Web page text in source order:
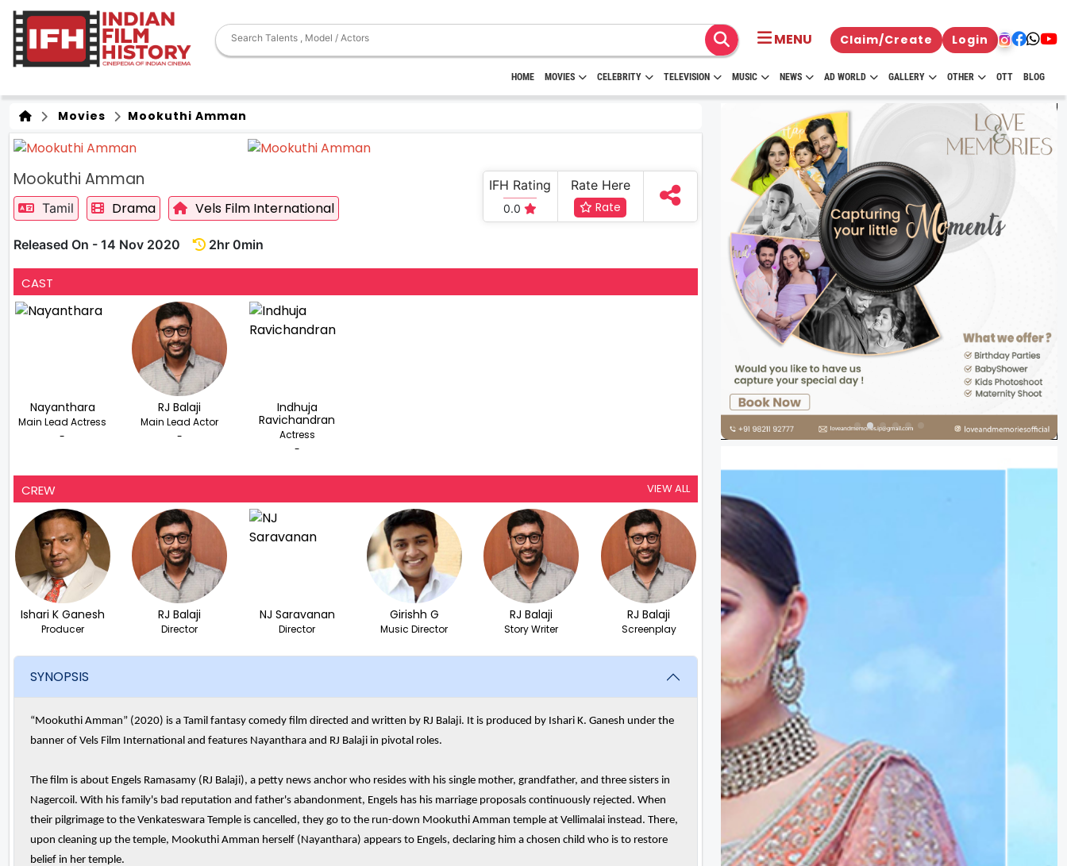
MENU Claim/Create Login
HOME MOVIES CELEBRITY TELEVISION MUSIC NEWS AD WORLD GALLERY OTHER OTT BLOG
Movies Mookuthi Amman
Mookuthi Amman
Tamil Drama Vels Film International
Released On - 14 Nov 2020 2hr 0min
IFH Rating
0.0
Rate Here
Rate
CAST
Nayanthara
Main Lead Actress
-
RJ Balaji
Main Lead Actor
-
Indhuja
Ravichandran
Actress
-
CREW VIEW ALL
Ishari K Ganesh
Producer
RJ Balaji
Director
NJ Saravanan
Director
Girishh G
Music Director
RJ Balaji
Story Writer
RJ Balaji
Screenplay
SYNOPSIS
“Mookuthi Amman” (2020) is a Tamil fantasy comedy film directed and written by RJ Balaji. It is produced by Ishari K. Ganesh under the
banner of Vels Film International and features Nayanthara and RJ Balaji in pivotal roles.
The film is about Engels Ramasamy (RJ Balaji), a petty news anchor who resides with his single mother, grandfather, and three sisters in
Nagercoil. With his family's bad reputation and father's abandonment, Engels has his marriage proposals continuously rejected. When
their pilgrimage to the Venkateswara Temple is cancelled, they go to the run-down Mookuthi Amman temple at Vellimalai instead. There,
upon cleaning up the temple, Mookuthi Amman herself (Nayanthara) appears to Engels, declaring him a chosen child who is to restore
belief in her temple.